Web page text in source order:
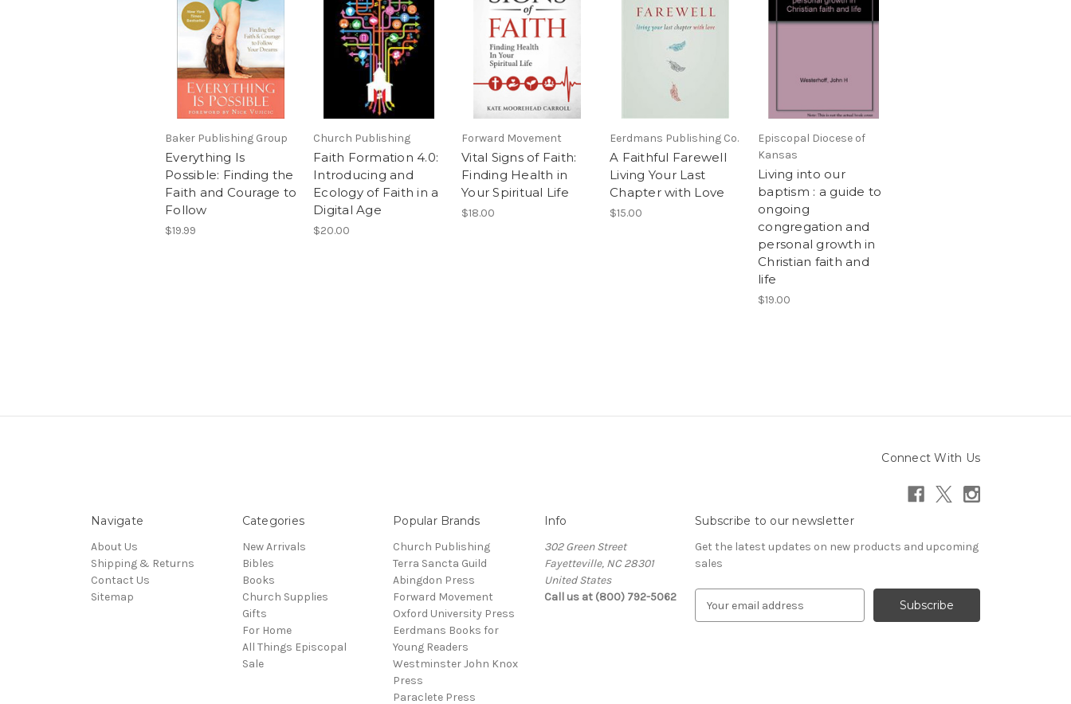
Baker Publishing Group
Everything Is
Possible: Finding the
Faith and Courage to
Follow
$19.99
Church Publishing
Faith Formation 4.0:
Introducing and
Ecology of Faith in a
Digital Age
$20.00
Forward Movement
Vital Signs of Faith:
Finding Health in
Your Spiritual Life
$18.00
Eerdmans Publishing Co.
A Faithful Farewell
Living Your Last
Chapter with Love
$15.00
Episcopal Diocese of
Kansas
Living into our
baptism : a guide to
ongoing
congregation and
personal growth in
Christian faith and
life
$19.00
Connect With Us
Navigate
About Us
Shipping & Returns
Contact Us
Sitemap
Categories
New Arrivals
Bibles
Books
Church Supplies
Gifts
For Home
All Things Episcopal
Sale
Popular Brands
Church Publishing
Terra Sancta Guild
Abingdon Press
Forward Movement
Oxford University Press
Eerdmans Books for
Young Readers
Westminster John Knox
Press
Paraclete Press
Info
302 Green Street
Fayetteville, NC 28301
United States
Call us at (800) 792-5062
Subscribe to our newsletter
Get the latest updates on new products and upcoming
sales